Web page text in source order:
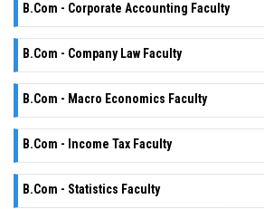
B.Com - Corporate Accounting Faculty
B.Com - Company Law Faculty
B.Com - Macro Economics Faculty
B.Com - Income Tax Faculty
B.Com - Statistics Faculty